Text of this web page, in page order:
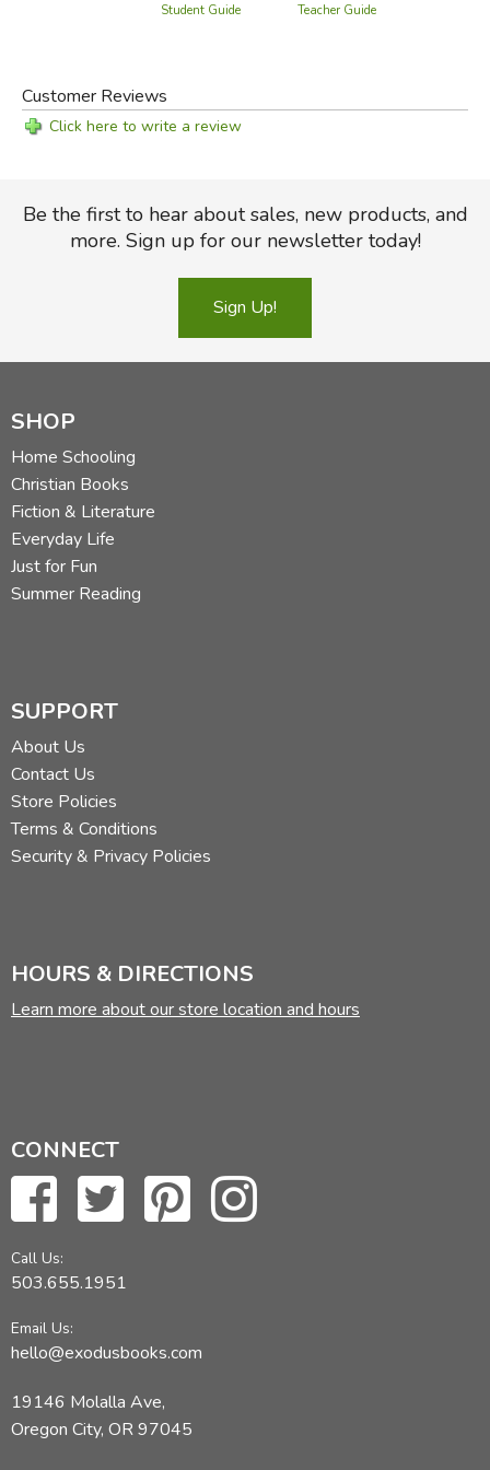
Student Guide
Teacher Guide
Customer Reviews
Click here to write a review
Be the first to hear about sales, new products, and
more. Sign up for our newsletter today!
Sign Up!
SHOP
Home Schooling
Christian Books
Fiction & Literature
Everyday Life
Just for Fun
Summer Reading
SUPPORT
About Us
Contact Us
Store Policies
Terms & Conditions
Security & Privacy Policies
HOURS & DIRECTIONS
Learn more about our store location and hours
CONNECT
Call Us:
503.655.1951
Email Us:
hello@exodusbooks.com
19146 Molalla Ave,
Oregon City, OR 97045